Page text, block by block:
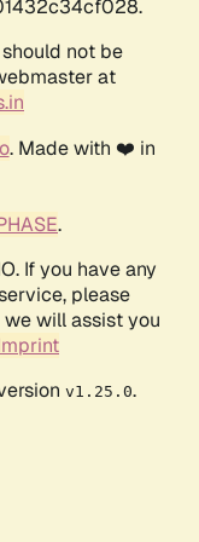
not be
at
. Made with ❤️ in
.
If you have any
please
we will assist you
v1.25.0.